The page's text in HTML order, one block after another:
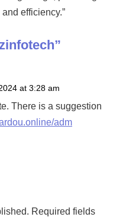
efficiency.”
”
at 3:28 am
There is a suggestion
adm
Required fields